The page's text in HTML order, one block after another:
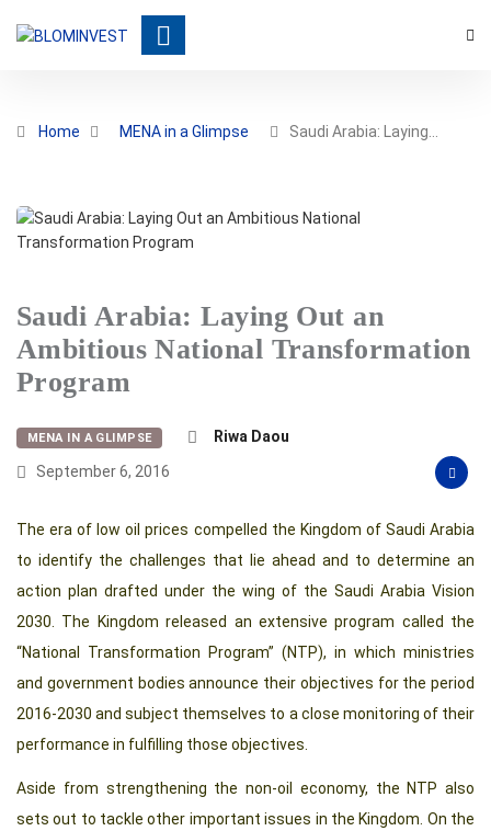
Home MENA in a Glimpse Saudi Arabia: Laying…
Saudi Arabia: Laying Out an
Ambitious National Transformation
Program
MENA IN A GLIMPSE
Riwa Daou
September 6, 2016
The era of low oil prices compelled the Kingdom of Saudi Arabia
to identify the challenges that lie ahead and to determine an
action plan drafted under the wing of the Saudi Arabia Vision
2030. The Kingdom released an extensive program called the
“National Transformation Program” (NTP), in which ministries
and government bodies announce their objectives for the period
2016-2030 and subject themselves to a close monitoring of their
performance in fulfilling those objectives.
Aside from strengthening the non-oil economy, the NTP also
sets out to tackle other important issues in the Kingdom. On the